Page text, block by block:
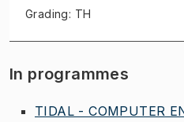
Grading: TH
In programmes
TIDAL - COMPUTER